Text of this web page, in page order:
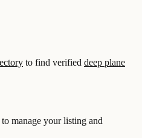
to find verified deep plane
to manage your listing and